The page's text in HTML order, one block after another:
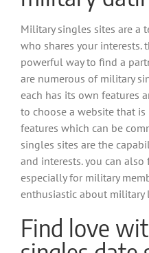
Military singles sites are a
who shares your interests.
powerful way to find a
are numerous of military
each has its own features
to choose a website that
features which can be
singles sites are the
and interests. you can
especially for military
enthusiastic about military
Find love